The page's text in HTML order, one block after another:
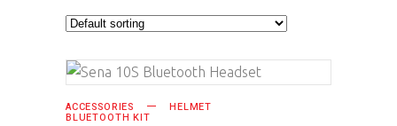
SELECT PRODUCT
ACCESSORIES HELMET
BLUETOOTH KIT